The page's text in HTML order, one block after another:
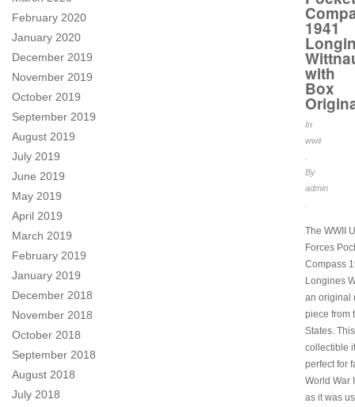
February 2020
January 2020
December 2019
November 2019
October 2019
September 2019
August 2019
July 2019
June 2019
May 2019
April 2019
March 2019
February 2019
January 2019
December 2018
November 2018
October 2018
September 2018
August 2018
July 2018
1941
with
Box
In
wwii
By
admin
The WWII
Forces
Compass
Longines
an original
piece from
States. This
collectible
perfect for
World War
as it was